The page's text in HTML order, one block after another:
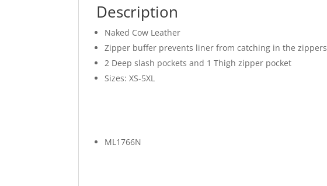
Description
Naked Cow Leather
Zipper buffer prevents liner from catching in the zippers
2 Deep slash pockets and 1 Thigh zipper pocket
Sizes: XS-5XL
ML1766N